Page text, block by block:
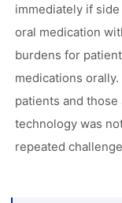
immediately if
oral medication
burdens for
medications
patients and
technology was
repeated